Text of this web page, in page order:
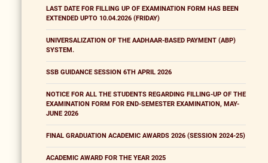
LAST DATE FOR FILLING UP OF EXAMINATION FORM HAS BEEN
EXTENDED UPTO 10.04.2026 (FRIDAY)
UNIVERSALIZATION OF THE AADHAAR-BASED PAYMENT (ABP)
SYSTEM.
SSB GUIDANCE SESSION 6TH APRIL 2026
NOTICE FOR ALL THE STUDENTS REGARDING FILLING-UP OF THE
EXAMINATION FORM FOR END-SEMESTER EXAMINATION, MAY-
JUNE 2026
FINAL GRADUATION ACADEMIC AWARDS 2026 (SESSION 2024-25)
ACADEMIC AWARD FOR THE YEAR 2025